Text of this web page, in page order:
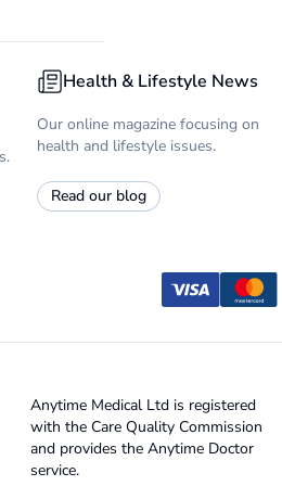
Health & Lifestyle News
Our online magazine focusing on
health and lifestyle issues.
Read our blog
Anytime Medical Ltd is registered
with the Care Quality Commission
and provides the Anytime Doctor
service.